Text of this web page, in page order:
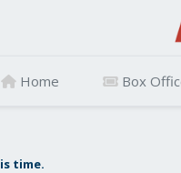
Home Box
time.